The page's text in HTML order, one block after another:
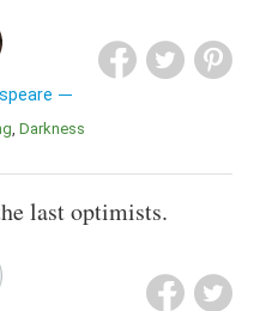
Darkness
last optimists.